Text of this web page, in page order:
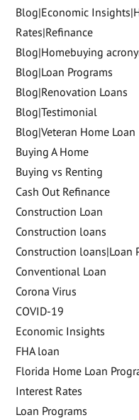
Blog|Economic
Rates|Refinance
Blog|Homebuying
Blog|Loan Programs
Blog|Renovation Loans
Blog|Testimonial
Blog|Veteran Home Loan
Buying A Home
Buying vs Renting
Cash Out Refinance
Construction Loan
Construction loans
Construction loans|Loan
Conventional Loan
Corona Virus
COVID-19
Economic Insights
FHA loan
Florida Home Loan
Interest Rates
Loan Programs